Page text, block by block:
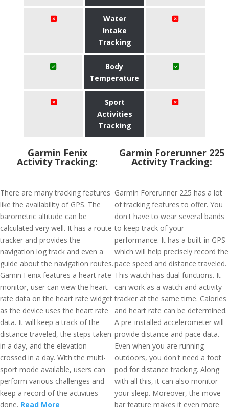
Water
Intake
Tracking
Body
Temperature
Sport
Activities
Tracking
Garmin Fenix
Activity Tracking:
There are many tracking features
like the availability of GPS. The
barometric altitude can be
calculated very well. It has a route
tracker and provides the
navigation log track and even a
guide about the navigation routes.
Gamin Fenix features a heart rate
monitor, user can view the heart
rate data on the heart rate widget
as the device uses the heart rate
data. It will keep a track of the
distance traveled, the steps taken
in a day, and the elevation
crossed in a day. With the multi-
sport mode available, users can
perform various challenges and
keep a record of the activities
done. Read More
Garmin Forerunner 225
Activity Tracking:
Garmin Forerunner 225 has a lot
of tracking features to offer. You
don't have to wear several bands
to keep track of your
performance. It has a built-in GPS
which will help precisely record the
pace speed and distance traveled.
This watch has dual functions. It
can work as a watch and activity
tracker at the same time. Calories
and heart rate can be determined.
A pre-installed accelerometer will
provide distance and pace data.
Even when you are running
outdoors, you don't need a foot
pod for distance tracking. Along
with all this, it can also monitor
your sleep. Moreover, the move
bar feature makes it even more